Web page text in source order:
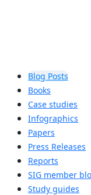
Blog Posts
Books
Case studies
Infographics
Papers
Press Releases
Reports
SIG member
Study guides